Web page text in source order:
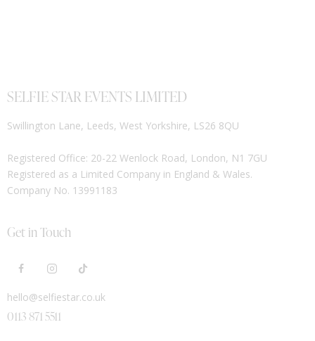
SELFIE STAR EVENTS LIMITED
Swillington Lane, Leeds, West Yorkshire, LS26 8QU
Registered Office: 20-22 Wenlock Road, London, N1 7GU
Registered as a Limited Company in England & Wales.
Company No. 13991183
Get in Touch
hello@selfiestar.co.uk
0113 871 5511